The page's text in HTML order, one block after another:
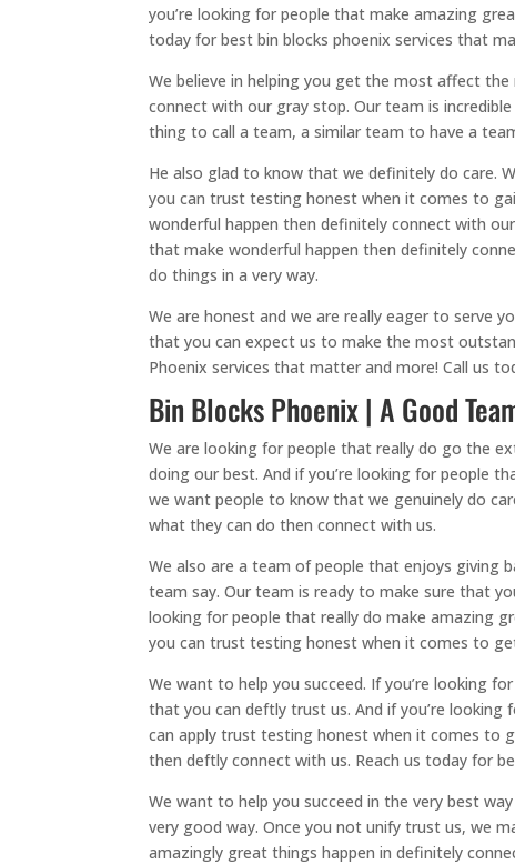
you’re looking for people that make amazing
today for best bin blocks phoenix services that
We believe in helping you get the most affect
connect with our gray stop. Our team is
thing to call a team, a similar team to have a
He also glad to know that we definitely do care.
you can trust testing honest when it comes to
wonderful happen then definitely connect with
that make wonderful happen then definitely
do things in a very way.
We are honest and we are really eager to serve
that you can expect us to make the most
Phoenix services that matter and more! Call us
Bin Blocks Phoenix | A Good
We are looking for people that really do go the
doing our best. And if you’re looking for people
we want people to know that we genuinely do
what they can do then connect with us.
We also are a team of people that enjoys giving
team say. Our team is ready to make sure that
looking for people that really do make amazing
you can trust testing honest when it comes to
We want to help you succeed. If you’re looking
that you can deftly trust us. And if you’re
can apply trust testing honest when it comes to
then deftly connect with us. Reach us today for
We want to help you succeed in the very best
very good way. Once you not unify trust us, we
amazingly great things happen in definitely